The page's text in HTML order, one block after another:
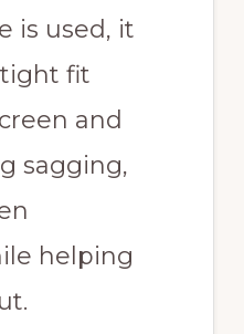
is used, it
fit
and
sagging,
helping